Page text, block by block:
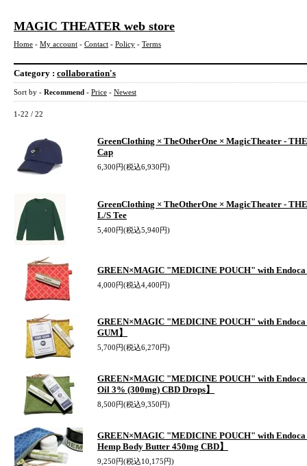
MAGIC THEATER web store
Home - My account - Contact - Policy - Terms
Category : collaboration's
Sort by - Recommend - Price - Newest
1-22 / 22
GreenClothing × TheOtherOne × MagicTheater -
Cap
6,300円(税込6,930円)
GreenClothing × TheOtherOne × MagicTheater -
L/S Tee
5,400円(税込5,940円)
GREEN×MAGIC "MEDICINE POUCH" with
4,000円(税込4,400円)
GREEN×MAGIC "MEDICINE POUCH" with Endoca
GUM】
5,700円(税込6,270円)
GREEN×MAGIC "MEDICINE POUCH" with Endoca
Oil 3% (300mg) CBD Drops】
8,500円(税込9,350円)
GREEN×MAGIC "MEDICINE POUCH" with
Hemp Body Butter 450mg CBD】
9,250円(税込10,175円)